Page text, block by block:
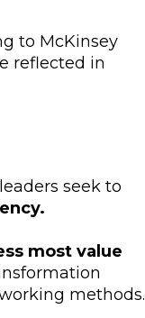
to McKinsey
reflected in
seek to
most value
methods.